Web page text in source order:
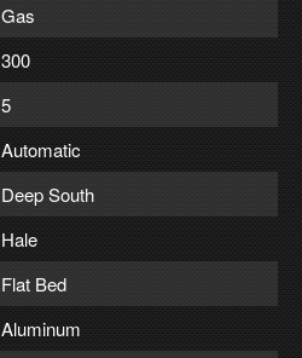
Gas
300
5
Automatic
Deep South
Hale
Flat Bed
Aluminum